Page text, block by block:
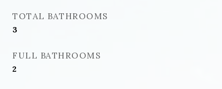
TOTAL BATHROOMS
3
FULL BATHROOMS
2